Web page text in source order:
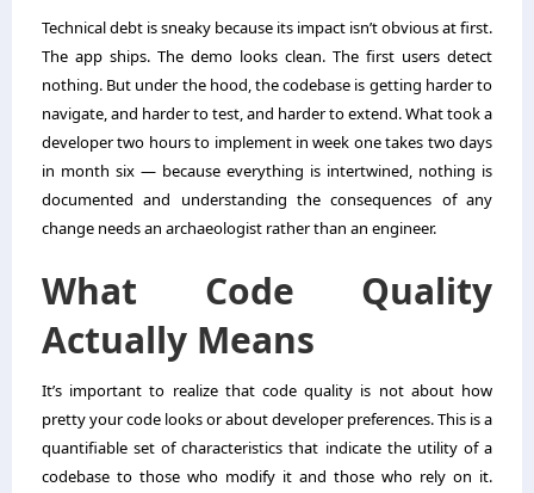
Technical debt is sneaky because its impact isn’t obvious at first.
The app ships. The demo looks clean. The first users detect
nothing. But under the hood, the codebase is getting harder to
navigate, and harder to test, and harder to extend. What took a
developer two hours to implement in week one takes two days
in month six — because everything is intertwined, nothing is
documented and understanding the consequences of any
change needs an archaeologist rather than an engineer.
What Code Quality
Actually Means
It’s important to realize that code quality is not about how
pretty your code looks or about developer preferences. This is a
quantifiable set of characteristics that indicate the utility of a
codebase to those who modify it and those who rely on it.